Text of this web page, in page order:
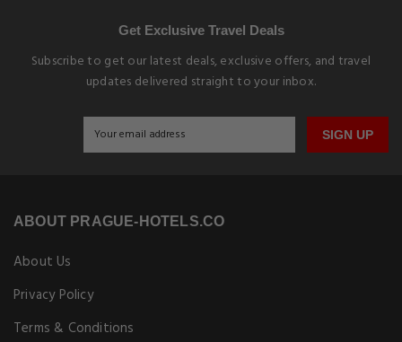
Get Exclusive Travel Deals
Subscribe to get our latest deals, exclusive offers, and travel
updates delivered straight to your inbox.
SIGN UP
ABOUT PRAGUE-HOTELS.CO
About Us
Privacy Policy
Terms & Conditions